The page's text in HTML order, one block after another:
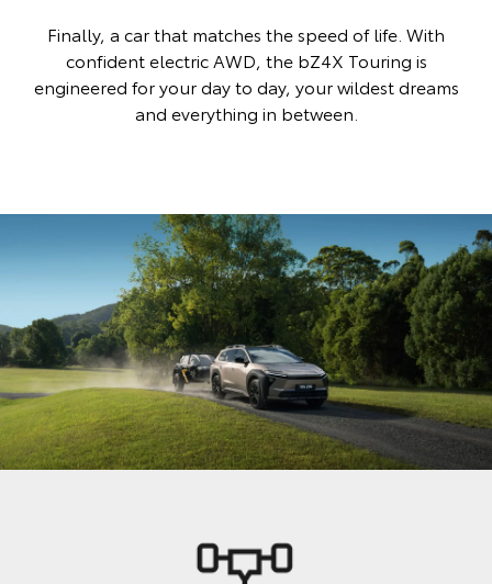
Finally, a car that matches the speed of life. With
confident electric AWD, the bZ4X Touring is
engineered for your day to day, your wildest dreams
and everything in between.